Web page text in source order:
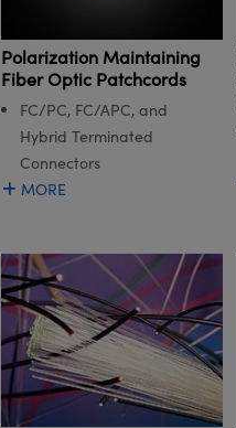
Polarization Maintaining
Fiber Optic Patchcords
FC/PC, FC/APC, and
Hybrid Terminated
Connectors
MORE